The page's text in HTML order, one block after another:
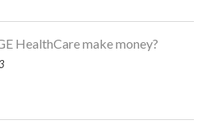
HealthCare make money?